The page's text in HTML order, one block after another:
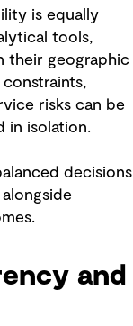
is equally
tools,
their geographic
risks can be
in isolation.
decisions
and